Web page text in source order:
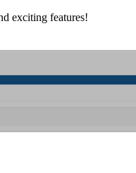
exciting features!